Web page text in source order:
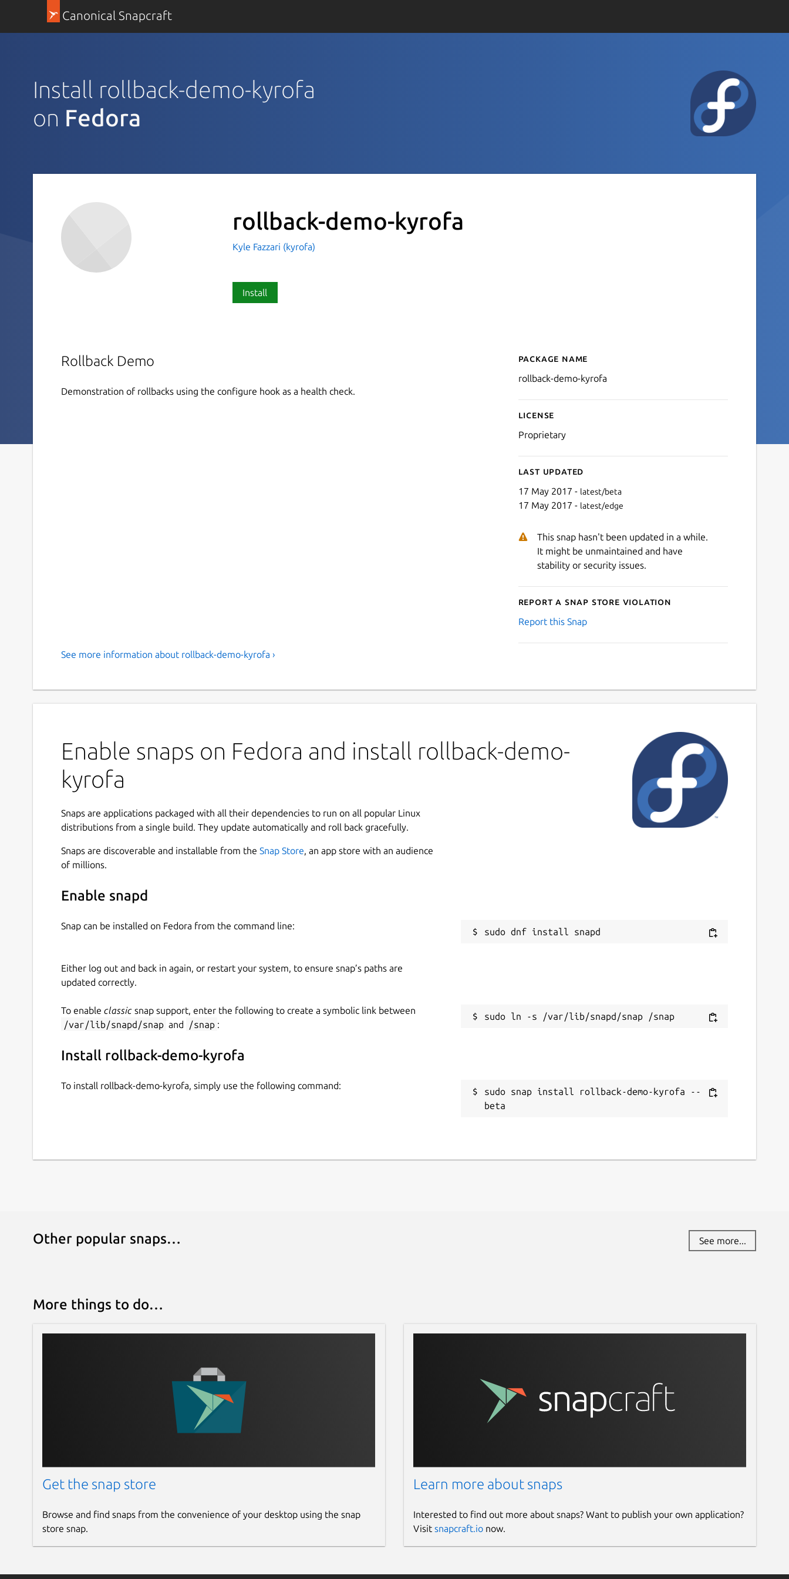
Canonical Snapcraft
Install rollback-demo-kyrofa
on Fedora
rollback-demo-kyrofa
Kyle Fazzari (kyrofa)
Install
Rollback Demo
Demonstration of rollbacks using the configure hook as a health check.
Details for rollback-
Package name
rollback-demo-kyrofa
License
Proprietary
Last updated
17 May 2017 - latest/beta
17 May 2017 - latest/edge
This snap hasn't been updated in a while.
It might be unmaintained and have
stability or security issues.
Report a Snap Store violation
Report this Snap
See more information about rollback-demo-kyrofa ›
Enable snaps on Fedora and install rollback-demo-
kyrofa
Snaps are applications packaged with all their dependencies to run on all popular Linux
distributions from a single build. They update automatically and roll back gracefully.
Snaps are discoverable and installable from the Snap Store, an app store with an audience
of millions.
Enable snapd
Snap can be installed on Fedora from the command line:
Either log out and back in again, or restart your system, to ensure snap’s paths are
updated correctly.
To enable classic snap support, enter the following to create a symbolic link between
/var/lib/snapd/snap and /snap :
Install rollback-demo-kyrofa
To install rollback-demo-kyrofa, simply use the following command:
sudo snap install rollback-demo-kyrofa --
beta
Other popular snaps… See more...
More things to do…
Get the snap store
Browse and find snaps from the convenience of your desktop using the snap
store snap.
Learn more about snaps
Interested to find out more about snaps? Want to publish your own application?
Visit snapcraft.ionow.